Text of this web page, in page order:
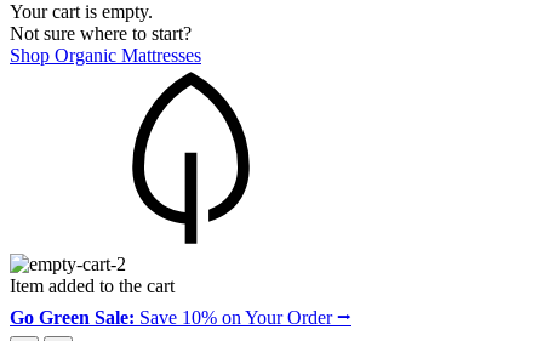
Your cart is empty.
Not sure where to start?
Shop Organic Mattresses
Item added to the cart
Go Green Sale: Save 10% on Your Order ⭢